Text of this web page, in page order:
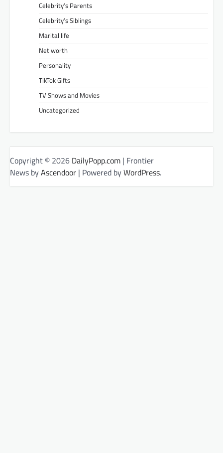
Celebrity’s Parents
Celebrity’s Siblings
Marital life
Net worth
Personality
TikTok Gifts
TV Shows and Movies
Uncategorized
Copyright © 2026 DailyPopp.com | Frontier
News byAscendoor | Powered byWordPress.